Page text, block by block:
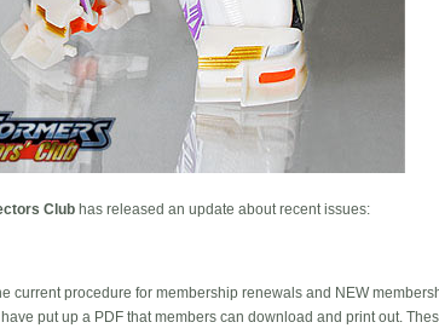
Club has released an update about recent issues:
current procedure for membership renewals and NEW
put up a PDF that members can download and print out.